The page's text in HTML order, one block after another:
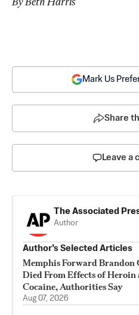
Mark Us
Share
Leave a
The Associated
Author
Author’s Selected Articles
Memphis Forward Brandon
Died From Effects of Heroin
Cocaine, Authorities Say
Aug 07, 2026